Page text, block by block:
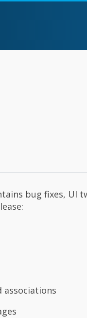
bug fixes, UI
associations